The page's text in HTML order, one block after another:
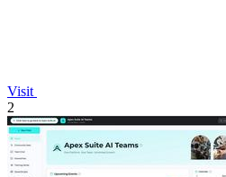
Visit
2